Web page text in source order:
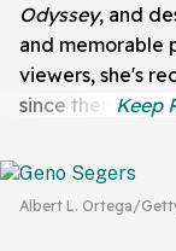
Odyssey, and
and memorable
viewers, she's
since then.
Albert L. Ortega/